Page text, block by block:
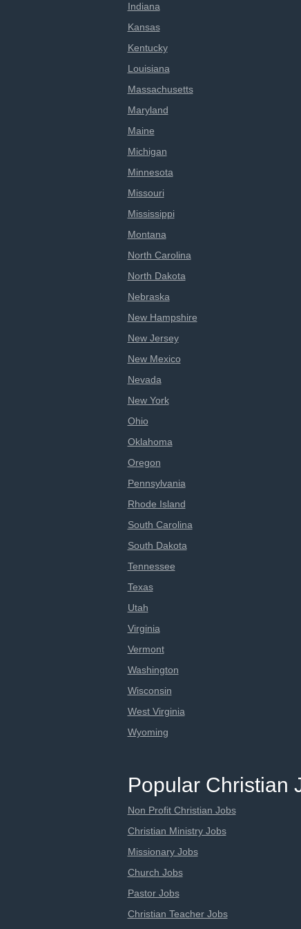
Indiana
Kansas
Kentucky
Louisiana
Massachusetts
Maryland
Maine
Michigan
Minnesota
Missouri
Mississippi
Montana
North Carolina
North Dakota
Nebraska
New Hampshire
New Jersey
New Mexico
Nevada
New York
Ohio
Oklahoma
Oregon
Pennsylvania
Rhode Island
South Carolina
South Dakota
Tennessee
Texas
Utah
Virginia
Vermont
Washington
Wisconsin
West Virginia
Wyoming
Popular Christian
Non Profit Christian Jobs
Christian Ministry Jobs
Missionary Jobs
Church Jobs
Pastor Jobs
Christian Teacher Jobs